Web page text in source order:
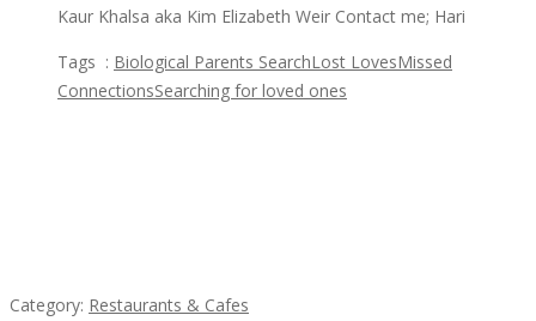
Kaur Khalsa aka Kim Elizabeth Weir Contact me; Hari
Tags : Biological Parents SearchLost LovesMissed
ConnectionsSearching for loved ones
Category: Restaurants & Cafes